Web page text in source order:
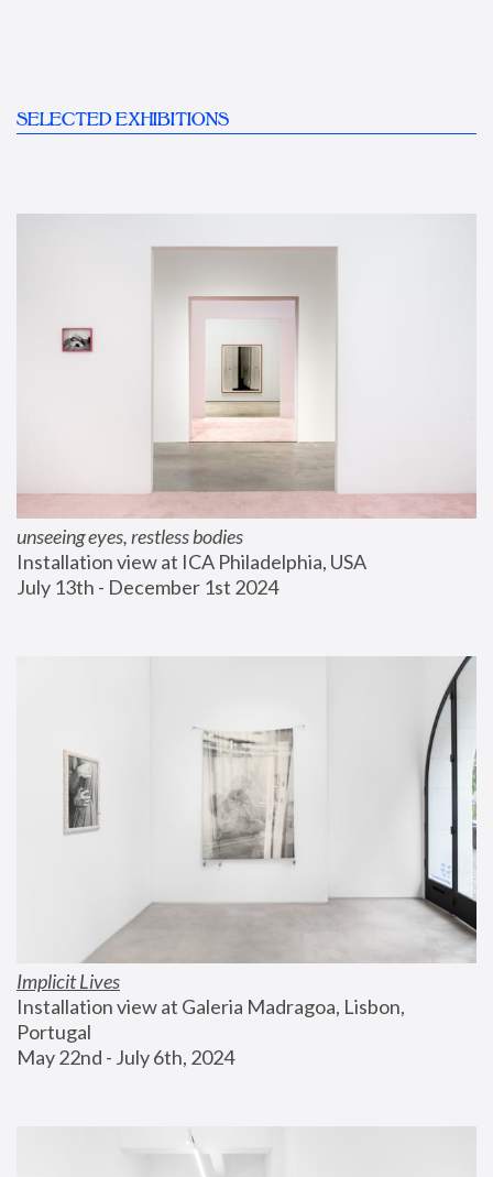
SELECTED EXHIBITIONS
unseeing eyes, restless bodies
Installation view at ICA Philadelphia, USA
July 13th - December 1st 2024
Implicit Lives
Installation view at Galeria Madragoa, Lisbon,
Portugal
May 22nd - July 6th, 2024